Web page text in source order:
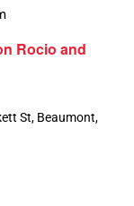
Rocio and
St, Beaumont,